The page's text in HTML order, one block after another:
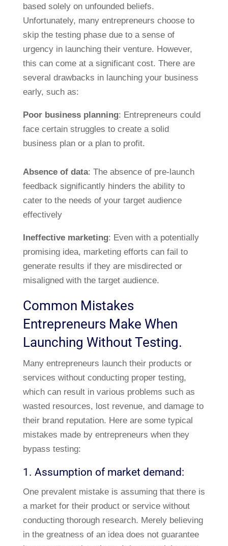
based solely on unfounded beliefs.
Unfortunately, many entrepreneurs choose to
skip the testing phase due to a sense of
urgency in launching their venture. However,
this can come at a significant cost. There are
several drawbacks in launching your business
early, such as:
Poor business planning: Entrepreneurs could
face certain struggles to create a solid
business plan or a plan to profit.
Absence of data: The absence of pre-launch
feedback significantly hinders the ability to
cater to the needs of your target audience
effectively
Ineffective marketing: Even with a potentially
promising idea, marketing efforts can fail to
generate results if they are misdirected or
misaligned with the target audience.
Common Mistakes
Entrepreneurs Make When
Launching Without Testing.
Many entrepreneurs launch their products or
services without conducting proper testing,
which can result in various problems such as
wasted resources, lost revenue, and damage to
their brand reputation. Here are some typical
mistakes made by entrepreneurs when they
bypass testing:
1. Assumption of market demand:
One prevalent mistake is assuming that there is
a market for their product or service without
conducting thorough research. Merely believing
in the greatness of an idea does not guarantee